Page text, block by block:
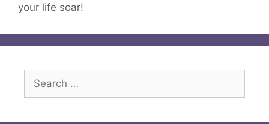
your life soar!
for: